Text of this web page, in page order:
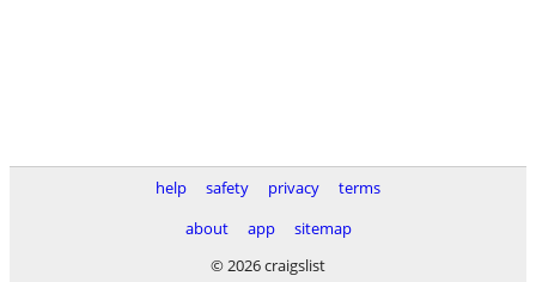
help safety privacy
terms
about
app
sitemap
© 2026 craigslist